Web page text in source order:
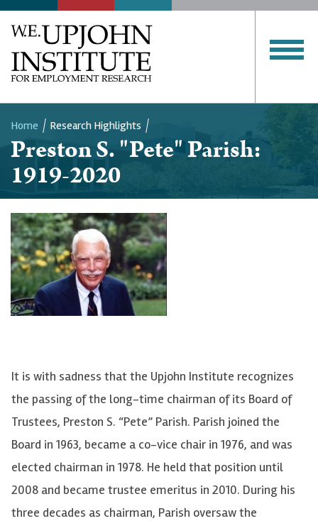
Breadcrumb
Home Research Highlights
Preston S. "Pete" Parish:
1919-2020
It is with sadness that the Upjohn Institute recognizes
the passing of the long-time chairman of its Board of
Trustees, Preston S. “Pete” Parish. Parish joined the
Board in 1963, became a co-vice chair in 1976, and was
elected chairman in 1978. He held that position until
2008 and became trustee emeritus in 2010. During his
three decades as chairman, Parish oversaw the